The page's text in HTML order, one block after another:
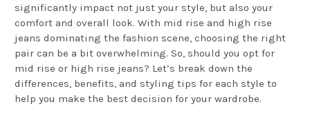
significantly impact not just your style, but also your
comfort and overall look. With mid rise and high rise
jeans dominating the fashion scene, choosing the right
pair can be a bit overwhelming. So, should you opt for
mid rise or high rise jeans? Let’s break down the
differences, benefits, and styling tips for each style to
help you make the best decision for your wardrobe.